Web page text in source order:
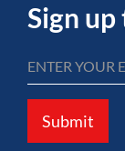
Sign
Submit